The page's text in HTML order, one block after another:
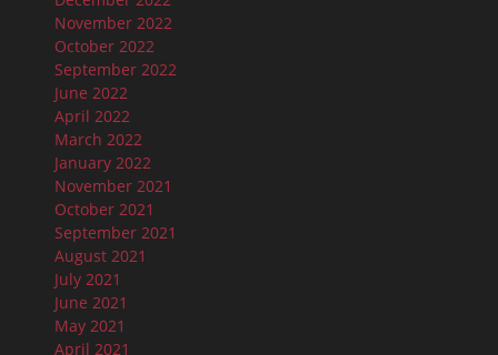
November 2022
October 2022
September 2022
June 2022
April 2022
March 2022
January 2022
November 2021
October 2021
September 2021
August 2021
July 2021
June 2021
May 2021
April 2021